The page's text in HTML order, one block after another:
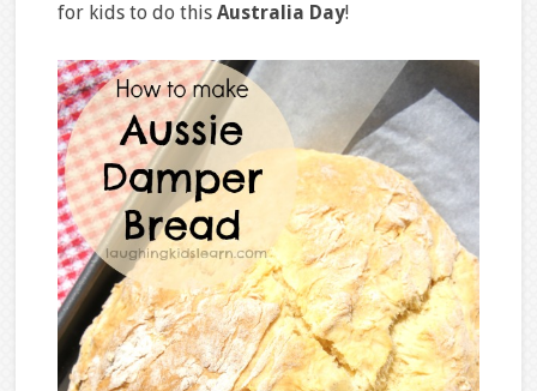
for kids to do this Australia Day!